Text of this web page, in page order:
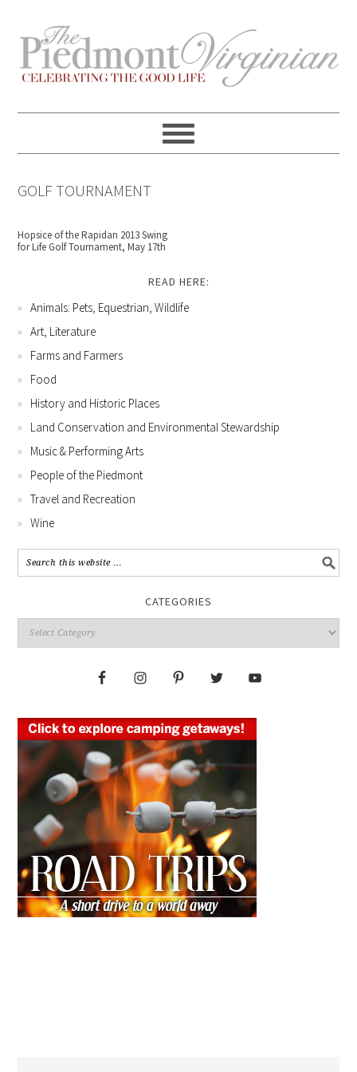
primary
navigation
content
primary
sidebar
footer
GOLF TOURNAMENT
Hopsice of the Rapidan 2013 Swing
for Life Golf Tournament, May 17th
READ HERE:
Animals: Pets, Equestrian, Wildlife
Art, Literature
Farms and Farmers
Food
History and Historic Places
Land Conservation and Environmental Stewardship
Music & Performing Arts
People of the Piedmont
Travel and Recreation
Wine
CATEGORIES